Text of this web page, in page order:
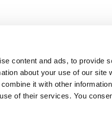
content and ads, to provide
about your use of our site
it with other
of their services. You